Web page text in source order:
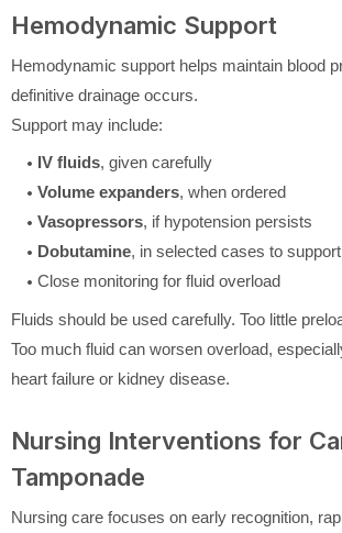
Hemodynamic Support
Hemodynamic support helps maintain blood
definitive drainage occurs.
Support may include:
IV fluids, given carefully
Volume expanders, when ordered
Vasopressors, if hypotension persists
Dobutamine, in selected cases to
Close monitoring for fluid overload
Fluids should be used carefully. Too little
Too much fluid can worsen overload,
heart failure or kidney disease.
Nursing Interventions for
Tamponade
Nursing care focuses on early recognition,